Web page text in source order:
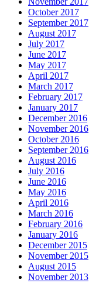
October 2017
September 2017
August 2017
July 2017
June 2017
May 2017
April 2017
March 2017
February 2017
January 2017
December 2016
November 2016
October 2016
September 2016
August 2016
July 2016
June 2016
May 2016
April 2016
March 2016
February 2016
January 2016
December 2015
November 2015
August 2015
November 2013